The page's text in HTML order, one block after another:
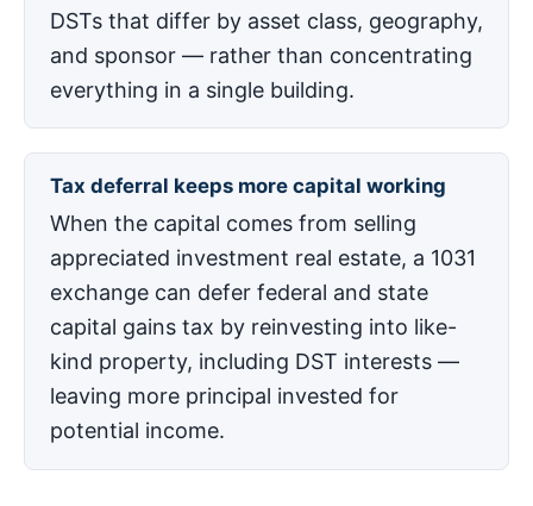
DSTs that differ by asset class, geography,
and sponsor — rather than concentrating
everything in a single building.
Tax deferral keeps more capital working
When the capital comes from selling
appreciated investment real estate, a 1031
exchange can defer federal and state
capital gains tax by reinvesting into like-
kind property, including DST interests —
leaving more principal invested for
potential income.